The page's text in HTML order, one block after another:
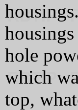
hole
which
top,